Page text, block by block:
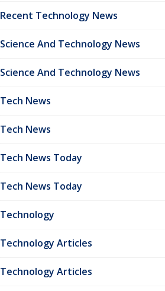
Recent Technology News
Science And Technology News
Science And Technology News
Tech News
Tech News
Tech News Today
Tech News Today
Technology
Technology Articles
Technology Articles